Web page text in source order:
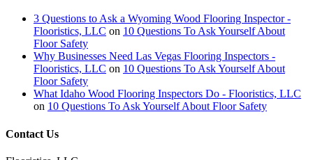
3 Questions to Ask a Wyoming Wood Flooring Inspector -
Flooristics, LLC on 10 Questions To Ask Yourself About
Floor Safety
Why Businesses Need Las Vegas Flooring Inspectors -
Flooristics, LLC on 10 Questions To Ask Yourself About
Floor Safety
What Idaho Wood Flooring Inspectors Do - Flooristics, LLC
on 10 Questions To Ask Yourself About Floor Safety
Contact Us